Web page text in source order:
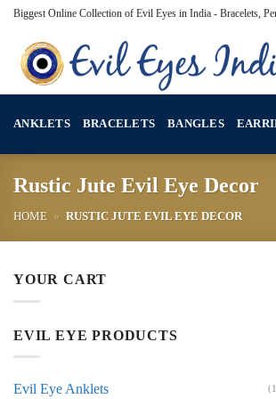
Skip
content
Biggest Online Collection of Evil Eyes in India - Bracelets,
ANKLETS BRACELETS BANGLES
Rustic Jute Evil Eye Decor
HOME » RUSTIC JUTE EVIL EYE DECOR
YOUR CART
EVIL EYE PRODUCTS
Evil Eye Anklets